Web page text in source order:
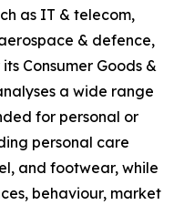
as IT & telecom,
& defence,
Consumer Goods &
a wide range
for personal or
personal care
and footwear, while
behaviour, market